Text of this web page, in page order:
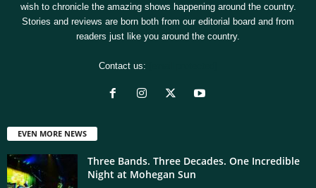
wish to chronicle the amazing shows happening around the country.
Stories and reviews are born both from our editorial board and from
readers just like you around the country.
Contact us:
EVEN MORE NEWS
Three Bands. Three Decades. One Incredible
Night at Mohegan Sun